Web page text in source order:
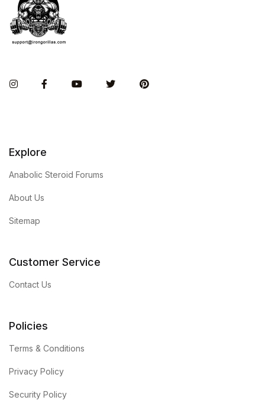
InstagramFacebookYou TubeTwitter Pinterest
Explore
Anabolic Steroid Forums
About Us
Sitemap
Customer Service
Contact Us
Policies
Terms & Conditions
Privacy Policy
Security Policy